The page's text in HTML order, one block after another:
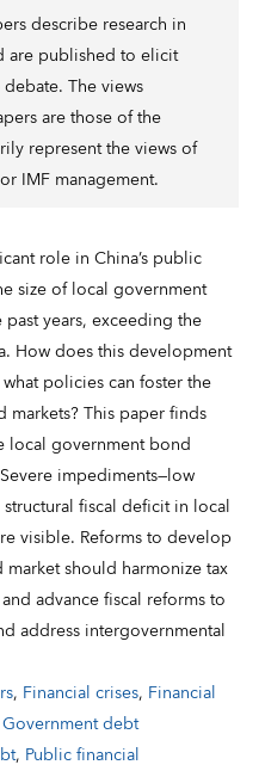
describe research in
are published to elicit
The views
are those of the
represent the views of
IMF management.
role in China’s public
size of local government
years, exceeding the
How does this development
policies can foster the
This paper finds
local government bond
impediments—low
fiscal deficit in local
visible. Reforms to develop
should harmonize tax
advance fiscal reforms to
address intergovernmental
, Financial crises, Financial
Government debt
, Public financial